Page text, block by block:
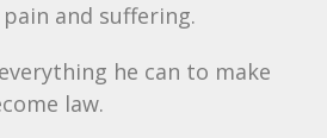
and suffering.
he can to make
law.